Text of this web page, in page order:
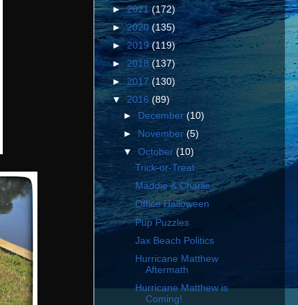
►2021(172)
►2020(135)
►2019(119)
► 2018(137)
►2017(130)
▼2016 (89)
►
December(10)
►
November(5)
▼October(10)
Trick-or-Treat
Maddie & Charlie
Office Halloween
Pup Puzzles
Jax Beach Politics
Hurricane Matthew
Aftermath
Hurricane Matthew is
Coming!